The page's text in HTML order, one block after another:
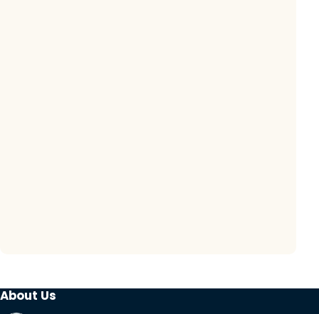
About Us